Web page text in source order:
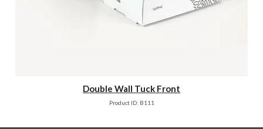
Double Wall Tuck Front
Product ID: B111